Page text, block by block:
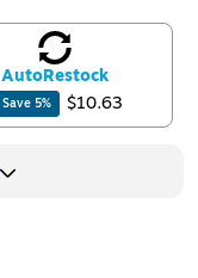
AutoRestock
Save 5% $10.63